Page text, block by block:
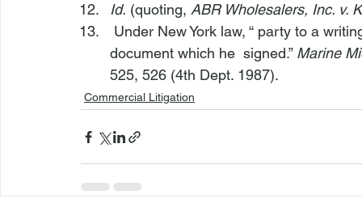
Id. (quoting, ABR Wholesalers, Inc. v.
Under New York law, “ party to a
document which he signed.” Marine
525, 526 (4th Dept. 1987).
Commercial Litigation